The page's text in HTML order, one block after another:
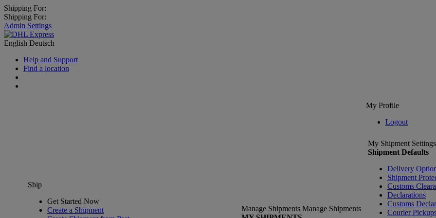
Shipping For:
Shipping For:
Admin Settings
English Deutsch
Help and Support
Find a location
My Profile
Logout
Ship
Get Started Now
Create a Shipment
Manage Shipments Manage Shipments
My Shipment Settings
Shipment Defaults
Delivery
Shipment
Customs
Declarations
Customs
Courier